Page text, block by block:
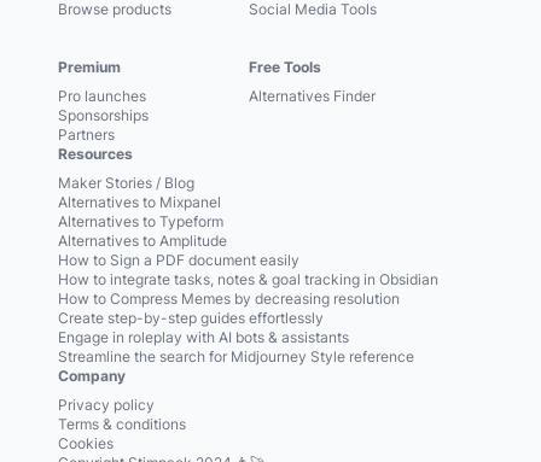
Browse products
Premium
Pro launches
Sponsorships
Partners
Social Media Tools
Free Tools
Alternatives Finder
Resources
Maker Stories / Blog
Alternatives to Mixpanel
Alternatives to Typeform
Alternatives to Amplitude
How to Sign a PDF document easily
How to integrate tasks, notes & goal tracking in Obsidian
How to Compress Memes by decreasing resolution
Create step-by-step guides effortlessly
Engage in roleplay with AI bots & assistants
Streamline the search for Midjourney Style reference
Company
Privacy policy
Terms & conditions
Cookies